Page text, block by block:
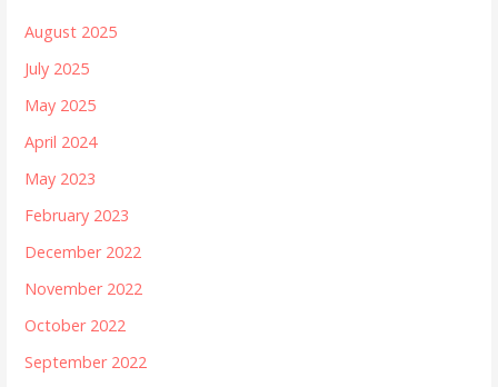
August 2025
July 2025
May 2025
April 2024
May 2023
February 2023
December 2022
November 2022
October 2022
September 2022